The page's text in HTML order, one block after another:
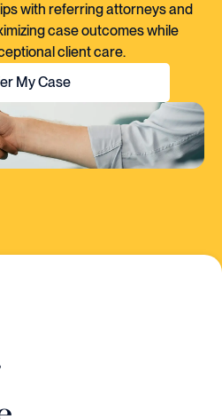
with referring attorneys and
case outcomes while
client care.
My Case
THE WAY."